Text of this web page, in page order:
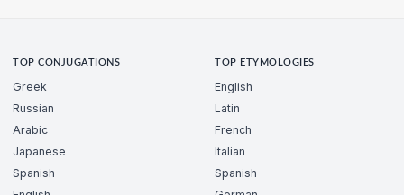
TOP CONJUGATIONS
Greek
Russian
Arabic
Japanese
Spanish
TOP ETYMOLOGIES
English
Latin
French
Italian
Spanish